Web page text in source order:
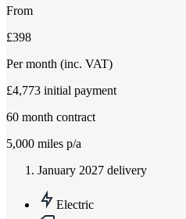
From
£398
Per month (inc. VAT)
£4,773 initial payment
60 month contract
5,000 miles p/a
January 2027 delivery
Electric